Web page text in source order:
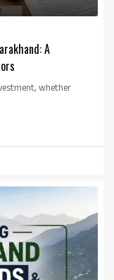
A
whether